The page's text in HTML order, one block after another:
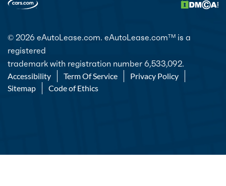
© 2026 eAutoLease.com. eAutoLease.comTM is a
registered
trademark with registration number 6,533,092.
Accessibility Term Of Service
Privacy Policy
Sitemap
Code of Ethics